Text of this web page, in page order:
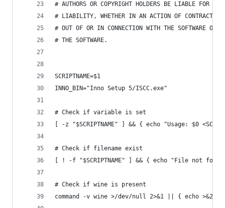
# AUTHORS OR COPYRIGHT HOLDERS BE LIABLE FOR
# LIABILITY, WHETHER IN AN ACTION OF CONTRACT,
# OUT OF OR IN CONNECTION WITH THE SOFTWARE OR
# THE SOFTWARE.
SCRIPTNAME=$1
INNO_BIN="Inno Setup 5/ISCC.exe"
# Check if variable is set
[ -z "$SCRIPTNAME" ] && { echo "Usage: $0
# Check if filename exist
[ ! -f "$SCRIPTNAME" ] && { echo "File not
# Check if wine is present
command -v wine >/dev/null 2>&1 || { echo